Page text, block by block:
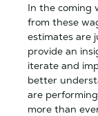
In the coming
from these
estimates are
provide an
iterate and
better
are
more than